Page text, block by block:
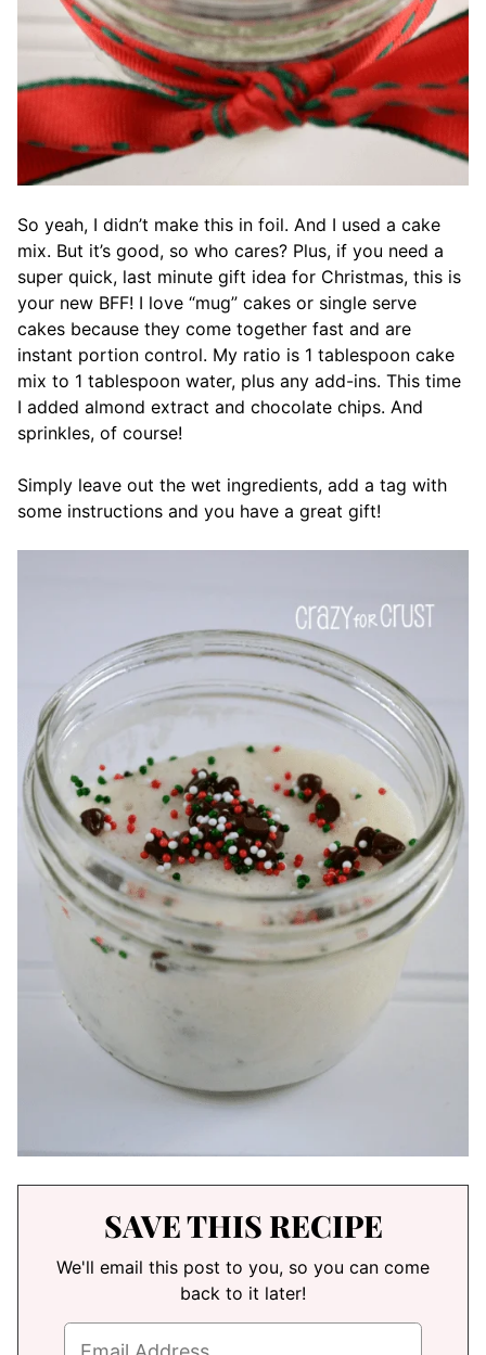
So yeah, I didn’t make this in foil. And I used a cake
mix. But it’s good, so who cares? Plus, if you need a
super quick, last minute gift idea for Christmas, this is
your new BFF! I love “mug” cakes or single serve
cakes because they come together fast and are
instant portion control. My ratio is 1 tablespoon cake
mix to 1 tablespoon water, plus any add-ins. This time
I added almond extract and chocolate chips. And
sprinkles, of course!
Simply leave out the wet ingredients, add a tag with
some instructions and you have a great gift!
SAVE THIS RECIPE
We'll email this post to you, so you can come
back to it later!